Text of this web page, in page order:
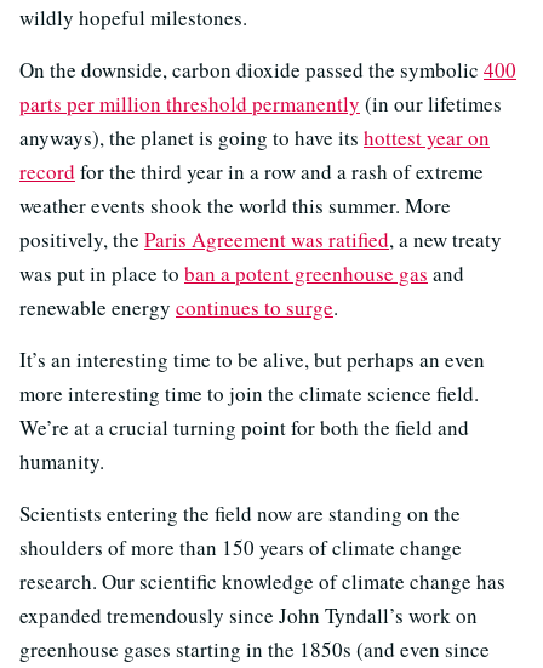
wildly hopeful milestones.
On the downside, carbon dioxide passed the symbolic 400
parts per million threshold permanently (in our lifetimes
anyways), the planet is going to have its hottest year on
record for the third year in a row and a rash of extreme
weather events shook the world this summer. More
positively, the Paris Agreement was ratified, a new treaty
was put in place to ban a potent greenhouse gas and
renewable energy continues to surge.
It’s an interesting time to be alive, but perhaps an even
more interesting time to join the climate science field.
We’re at a crucial turning point for both the field and
humanity.
Scientists entering the field now are standing on the
shoulders of more than 150 years of climate change
research. Our scientific knowledge of climate change has
expanded tremendously since John Tyndall’s work on
greenhouse gases starting in the 1850s (and even since